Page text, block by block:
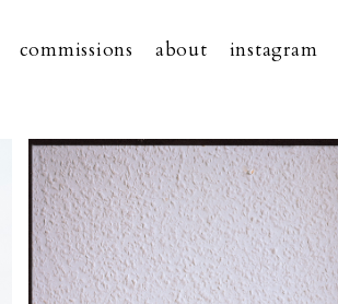
commissions about instagram